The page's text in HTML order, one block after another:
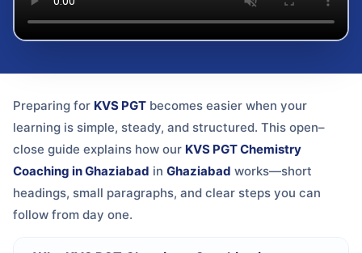
Preparing for KVS PGT becomes easier when your
learning is simple, steady, and structured. This open–
close guide explains how our KVS PGT Chemistry
Coaching in Ghaziabad in Ghaziabad works—short
headings, small paragraphs, and clear steps you can
follow from day one.